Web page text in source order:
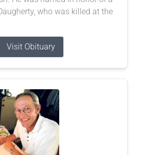
who was killed at the
Visit Obituary